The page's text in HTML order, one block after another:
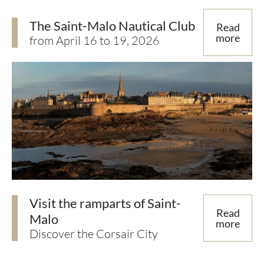
The Saint-Malo Nautical Club
from April 16 to 19, 2026
Read
more
Visit the ramparts of Saint-
Malo
Discover the Corsair City
Read
more